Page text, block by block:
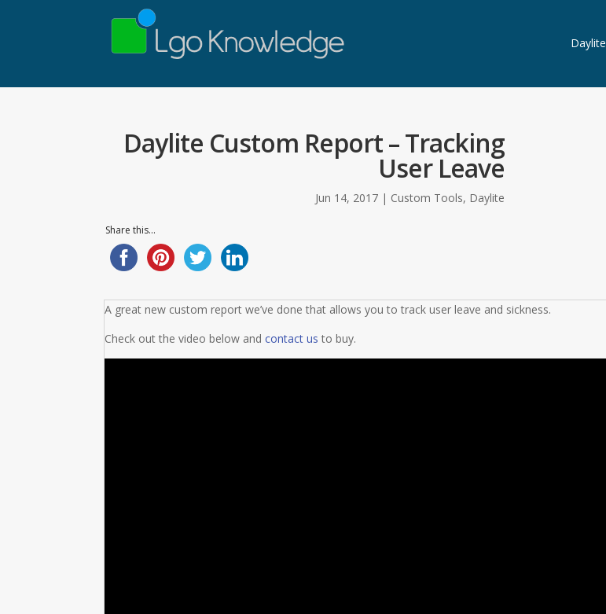
Daylite
Daylite Custom Report – Tracking
User Leave
Jun 14, 2017 | Custom Tools, Daylite
Share this...
A great new custom report we’ve done that allows you to track user leave and sickness.
Check out the video below and contact us to buy.